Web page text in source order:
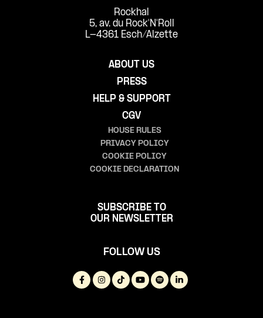
Rockhal
5, av. du Rock'N'Roll
L-4361 Esch/Alzette
ABOUT US
PRESS
HELP & SUPPORT
CGV
HOUSE RULES
PRIVACY POLICY
COOKIE POLICY
COOKIE DECLARATION
SUBSCRIBE TO
OUR NEWSLETTER
FOLLOW US